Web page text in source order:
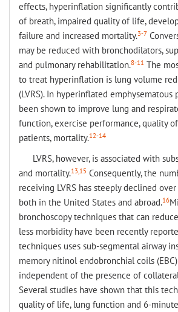
effects, hyperinflation significantly
of breath, impaired quality of life,
failure and increased mortality.3-7
may be reduced with bronchodilators,
and pulmonary rehabilitation.8-11 The
to treat hyperinflation is lung volume
(LVRS). In hyperinflated emphysematous
been shown to improve lung and
function, exercise performance, quality
patients, mortality.12-14
LVRS, however, is associated with
and mortality.13,15 Consequently, the
receiving LVRS has steeply declined
both in the United States and abroad.16
bronchoscopy techniques that can
less morbidity have been recently
techniques uses sub-segmental airway
memory nitinol endobronchial coils
independent of the presence of
Several studies have shown that this
quality of life, lung function and 6-